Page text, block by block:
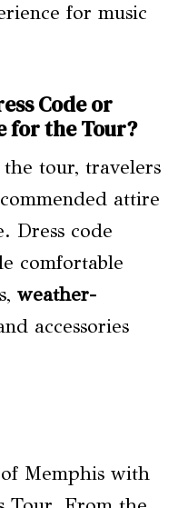
for music
Code or
for the Tour?
tour, travelers
attire
Dress code
comfortable
weather-
accessories
Memphis with